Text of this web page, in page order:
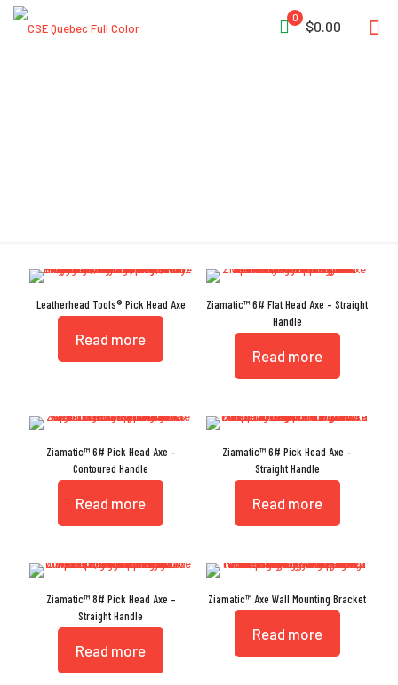
0
$0.00
Leatherhead Tools® Pick Head Axe
Read more
Ziamatic™ 6# Flat Head Axe – Straight
Handle
Read more
Ziamatic™ 6# Pick Head Axe –
Contoured Handle
Read more
Ziamatic™ 6# Pick Head Axe –
Straight Handle
Read more
Ziamatic™ 8# Pick Head Axe –
Straight Handle
Read more
Ziamatic™ Axe Wall Mounting Bracket
Read more